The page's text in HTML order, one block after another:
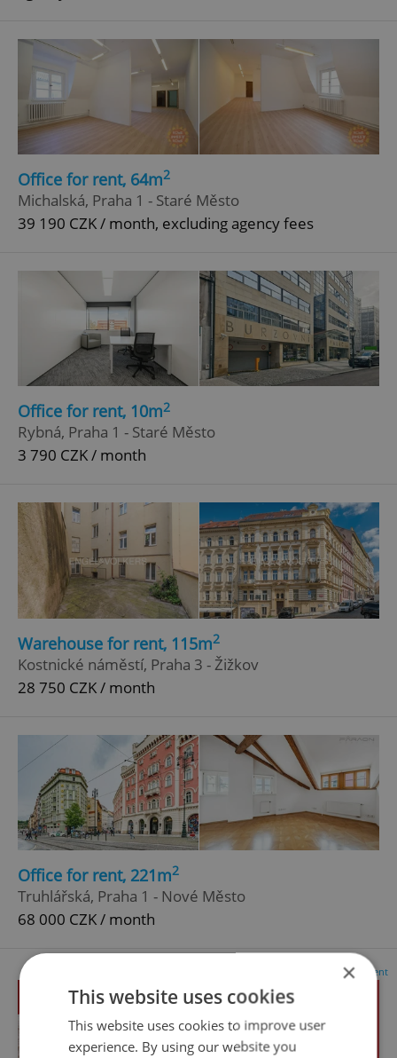
Office for rent, 64m2
Michalská, Praha 1 - Staré Město
39 190 CZK / month, excluding agency fees
Office for rent, 10m2
Rybná, Praha 1 - Staré Město
3 790 CZK / month
Warehouse for rent, 115m2
Kostnické náměstí, Praha 3 - Žižkov
28 750 CZK / month
Office for rent, 221m2
Truhlářská, Praha 1 - Nové Město
68 000 CZK / month
Advertisement
×
This website uses cookies
This website uses cookies to improve user
experience. By using our website you